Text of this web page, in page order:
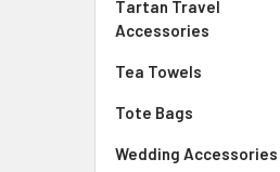
Tartan Travel
Accessories
Tea Towels
Tote Bags
Wedding Accessories